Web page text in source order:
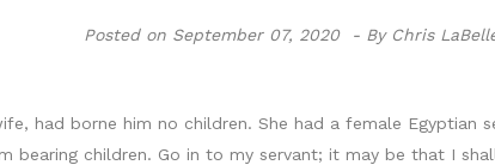
Posted on September 07, 2020 - By Chris
had borne him no children. She had a female Egyptian
bearing children. Go in to my servant; it may be that I